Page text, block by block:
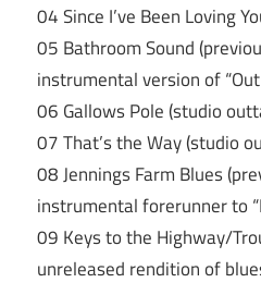
04 Since I’ve Been Loving
05 Bathroom Sound
instrumental version of
06 Gallows Pole (studio
07 That’s the Way (studio
08 Jennings Farm Blues
instrumental forerunner to
09 Keys to the Highway/
unreleased rendition of